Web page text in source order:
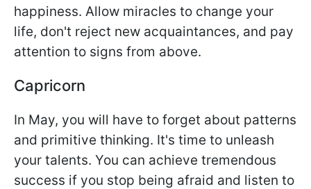
happiness. Allow miracles to change your
life, don't reject new acquaintances, and pay
attention to signs from above.
Capricorn
In May, you will have to forget about patterns
and primitive thinking. It's time to unleash
your talents. You can achieve tremendous
success if you stop being afraid and listen to